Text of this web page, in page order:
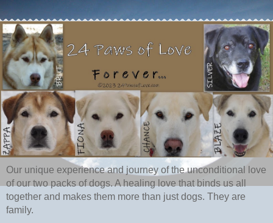
Our unique experience and journey of the unconditional love
of our two packs of dogs. A healing love that binds us all
together and makes them more than just dogs. They are
family.